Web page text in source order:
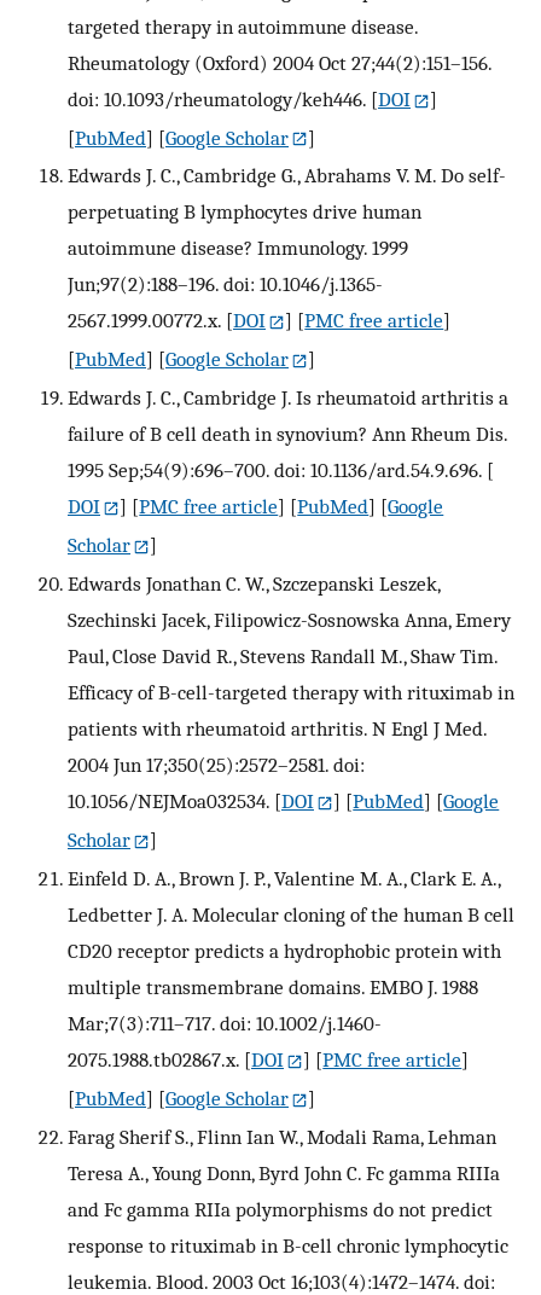
targeted therapy in autoimmune disease.
Rheumatology (Oxford) 2004 Oct 27;44(2):151–156.
doi: 10.1093/rheumatology/keh446. [DOI
]
[PubMed] [Google Scholar
]
Edwards J. C., Cambridge G., Abrahams V. M. Do self-
perpetuating B lymphocytes drive human
autoimmune disease? Immunology. 1999
Jun;97(2):188–196. doi: 10.1046/j.1365-
2567.1999.00772.x. [DOI ] [PMC free article]
[PubMed] [Google Scholar
]
Edwards J. C., Cambridge J. Is rheumatoid arthritis a
failure of B cell death in synovium? Ann Rheum Dis.
1995 Sep;54(9):696–700. doi: 10.1136/ard.54.9.696. [
DOI
] [PMC free article] [PubMed] [Google
Scholar
]
Edwards Jonathan C. W., Szczepanski Leszek,
Szechinski Jacek, Filipowicz-Sosnowska Anna, Emery
Paul, Close David R., Stevens Randall M., Shaw Tim.
Efficacy of B-cell-targeted therapy with rituximab in
patients with rheumatoid arthritis. N Engl J Med.
2004 Jun 17;350(25):2572–2581. doi:
10.1056/NEJMoa032534. [DOI ] [PubMed] [Google
Scholar
]
Einfeld D. A., Brown J. P., Valentine M. A., Clark E. A.,
Ledbetter J. A. Molecular cloning of the human B cell
CD20 receptor predicts a hydrophobic protein with
multiple transmembrane domains. EMBO J. 1988
Mar;7(3):711–717. doi: 10.1002/j.1460-
2075.1988.tb02867.x. [DOI ] [PMC free article]
[PubMed] [Google Scholar
]
Farag Sherif S., Flinn Ian W., Modali Rama, Lehman
Teresa A., Young Donn, Byrd John C. Fc gamma RIIIa
and Fc gamma RIIa polymorphisms do not predict
response to rituximab in B-cell chronic lymphocytic
leukemia. Blood. 2003 Oct 16;103(4):1472–1474. doi: